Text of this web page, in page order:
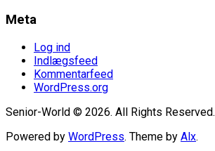
Meta
Log ind
Indlægsfeed
Kommentarfeed
WordPress.org
Senior-World © 2026. All Rights Reserved.
Powered by WordPress. Theme by Alx.